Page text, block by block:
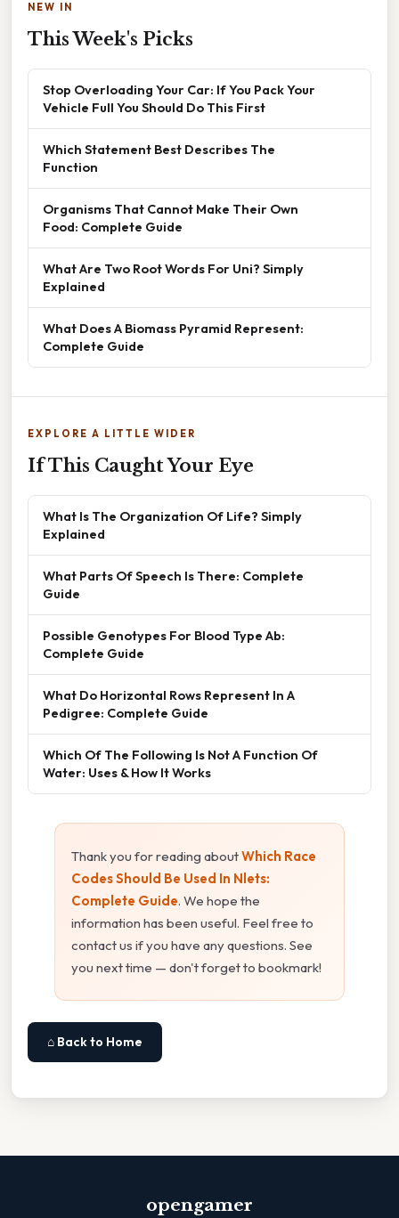
NEW IN
This Week's Picks
Stop Overloading Your Car: If You Pack Your
Vehicle Full You Should Do This First
Which Statement Best Describes The
Function
Organisms That Cannot Make Their Own
Food: Complete Guide
What Are Two Root Words For Uni? Simply
Explained
What Does A Biomass Pyramid Represent:
Complete Guide
EXPLORE A LITTLE WIDER
If This Caught Your Eye
What Is The Organization Of Life? Simply
Explained
What Parts Of Speech Is There: Complete
Guide
Possible Genotypes For Blood Type Ab:
Complete Guide
What Do Horizontal Rows Represent In A
Pedigree: Complete Guide
Which Of The Following Is Not A Function Of
Water: Uses & How It Works
Thank you for reading aboutWhich Race
Codes Should Be Used In Nlets:
Complete Guide. We hope the
information has been useful. Feel free to
contact us if you have any questions. See
you next time — don't forget to bookmark!
⌂ Back to Home
opengamer